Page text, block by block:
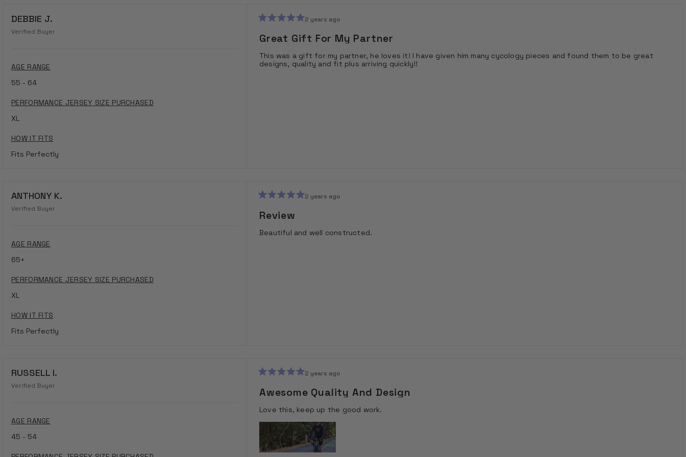
DEBBIE J.
Verified Buyer
AGE RANGE
55 - 64
PERFORMANCE JERSEY SIZE PURCHASED
XL
HOW IT FITS
Fits Perfectly
5
out
5
stars
2 years ago
Great Gift For My Partner
This was a gift for my partner, he loves it! I have given him many cycology pieces and found them to be great
designs, quality and fit plus arriving quickly!!
ANTHONY K.
Verified Buyer
AGE RANGE
65+
PERFORMANCE JERSEY SIZE PURCHASED
XL
HOW IT FITS
Fits Perfectly
5
out
5
2 years ago
Review
Beautiful and well constructed.
RUSSELL I.
Verified Buyer
AGE RANGE
45 - 54
5
out
5
2 years ago
Awesome Quality And Design
Love this, keep up the good work.